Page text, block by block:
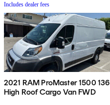
Includes dealer fees
2021 RAM ProMaster 1500 136
High Roof Cargo Van FWD